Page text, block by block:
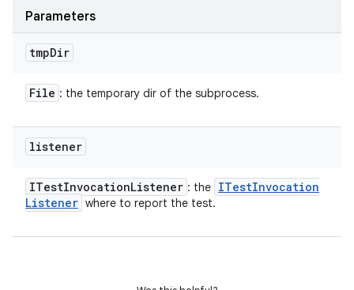
Parameters
tmpDir
File : the temporary dir of the subprocess.
listener
ITestInvocationListener : the ITestInvocation
Listener where to report the test.